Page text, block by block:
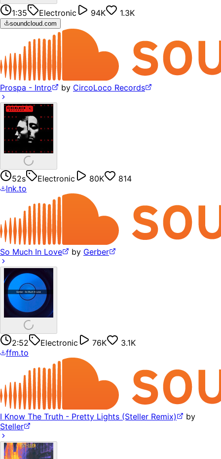
1:35 Electronic 94K 1.3K
soundcloud.com
Prospa - Intro by CircoLoco Records
52s Electronic 80K
814
lnk.to
So Much In Love by Gerber
2:52 Electronic 76K
3.1K
ffm.to
I Know The Truth - Pretty Lights (Steller Remix)
by
Steller